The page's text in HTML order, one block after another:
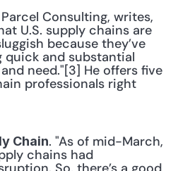
Consulting, writes,
U.S. supply chains are
because they’ve
quick and substantial
need."[3] He offers five
professionals right
Chain. "As of mid-March,
chains had